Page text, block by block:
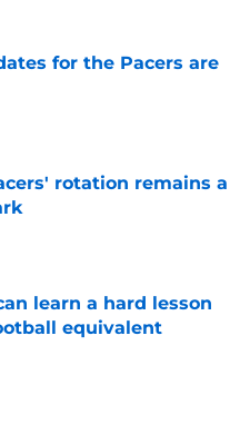
for the Pacers are
rotation remains a
Date
learn a hard lesson
equivalent
Date